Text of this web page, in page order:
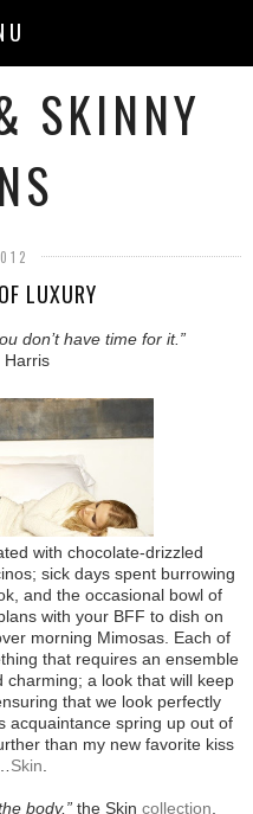
SKINNY
LUXURY
don’t have time for it.”
Harris
with chocolate-drizzled
sick days spent burrowing
and the occasional bowl of
with your BFF to dish on
morning Mimosas. Each of
that requires an ensemble
a look that will keep
that we look perfectly
acquaintance spring up out of
than my new favorite kiss
Skin.
body,” the Skin collection,